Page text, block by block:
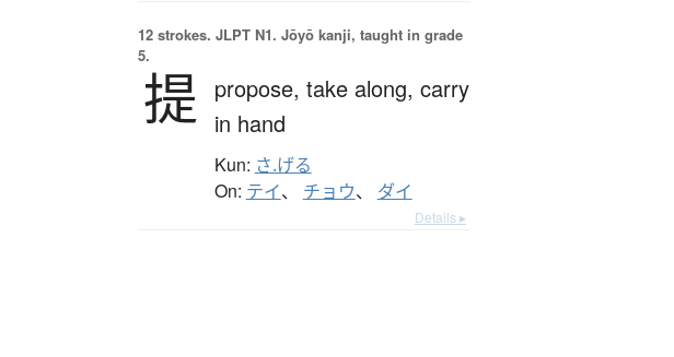
12 strokes. JLPT N1. Jōyō kanji, taught in grade
5.
提 propose, take along, carry
in hand
Kun: さ.げる
On: テイ、 チョウ、 ダイ
Details ▸